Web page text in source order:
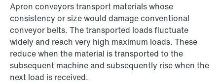
Apron conveyors transport materials whose
consistency or size would damage conventional
conveyor belts. The transported loads fluctuate
widely and reach very high maximum loads. These
reduce when the material is transported to the
subsequent machine and subsequently rise when the
next load is received.